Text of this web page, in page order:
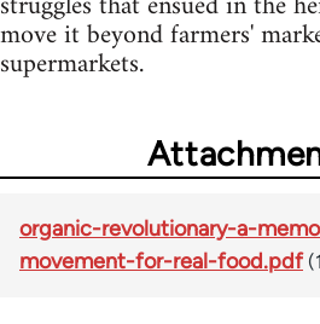
move it beyond farmers'
supermarkets.
organic-revolutionary-a-
movement-for-real-food.pdf